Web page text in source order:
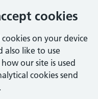
cookies
on your device
also like to use
our site is used
cookies send